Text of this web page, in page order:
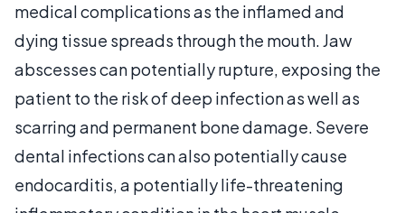
medical complications as the inflamed and
dying tissue spreads through the mouth. Jaw
abscesses can potentially rupture, exposing the
patient to the risk of deep infection as well as
scarring and permanent bone damage. Severe
dental infections can also potentially cause
endocarditis, a potentially life-threatening